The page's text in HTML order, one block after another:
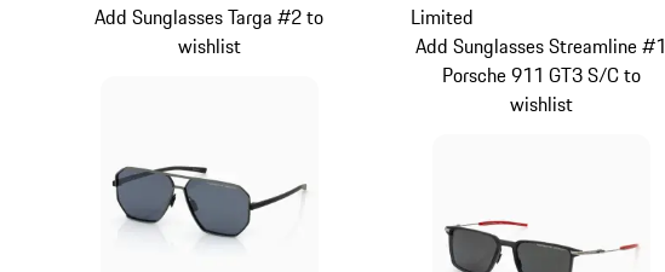
Add Sunglasses Targa #2 to
wishlist
Limited
Add Sunglasses Streamline #1
Porsche 911 GT3 S/C to
wishlist